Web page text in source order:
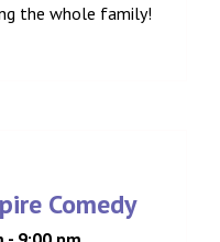
the whole family!
Comedy